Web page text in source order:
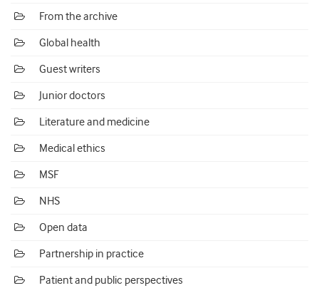
From the archive
Global health
Guest writers
Junior doctors
Literature and medicine
Medical ethics
MSF
NHS
Open data
Partnership in practice
Patient and public perspectives